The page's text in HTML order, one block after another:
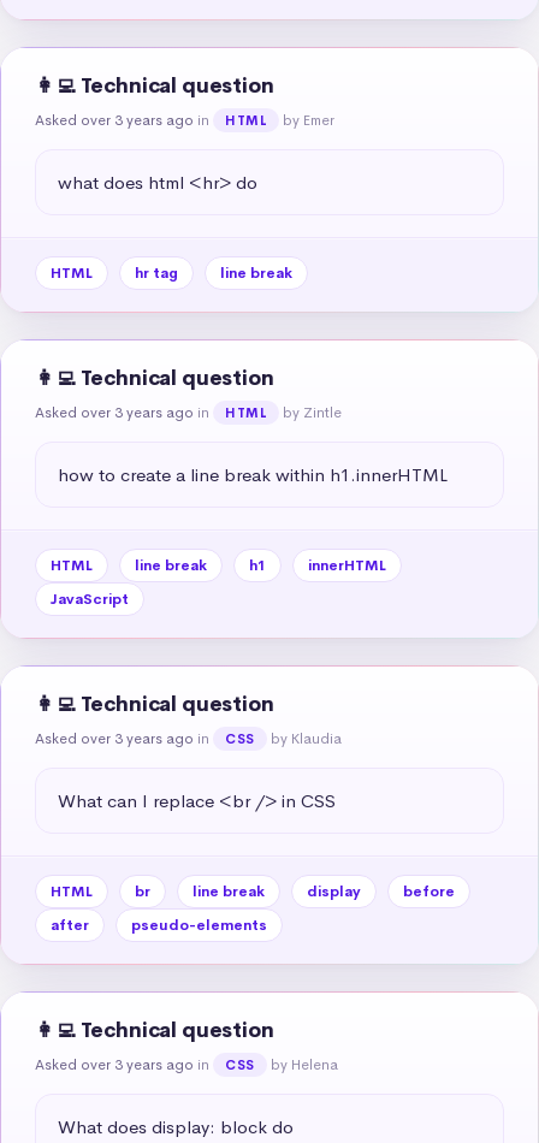
👩‍💻 Technical question
Asked over 3 years ago in HTML by Emer
what does html <hr> do
HTML hr tag line break
👩‍💻 Technical question
Asked over 3 years ago in HTML by Zintle
how to create a line break within h1.innerHTML
HTML line break h1
innerHTML
JavaScript
👩‍💻 Technical question
Asked over 3 years ago in CSS by Klaudia
What can I replace <br /> in CSS
HTML br line break display
before
after
pseudo-elements
👩‍💻 Technical question
Asked over 3 years ago in CSS by Helena
What does display: block do